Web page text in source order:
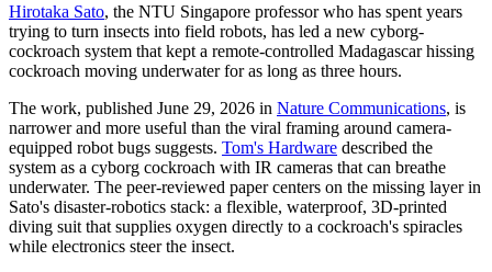
Hirotaka Sato, the NTU Singapore professor who has spent years
trying to turn insects into field robots, has led a new cyborg-
cockroach system that kept a remote-controlled Madagascar hissing
cockroach moving underwater for as long as three hours.
The work, published June 29, 2026 in Nature Communications, is
narrower and more useful than the viral framing around camera-
equipped robot bugs suggests. Tom's Hardware described the
system as a cyborg cockroach with IR cameras that can breathe
underwater. The peer-reviewed paper centers on the missing layer in
Sato's disaster-robotics stack: a flexible, waterproof, 3D-printed
diving suit that supplies oxygen directly to a cockroach's spiracles
while electronics steer the insect.